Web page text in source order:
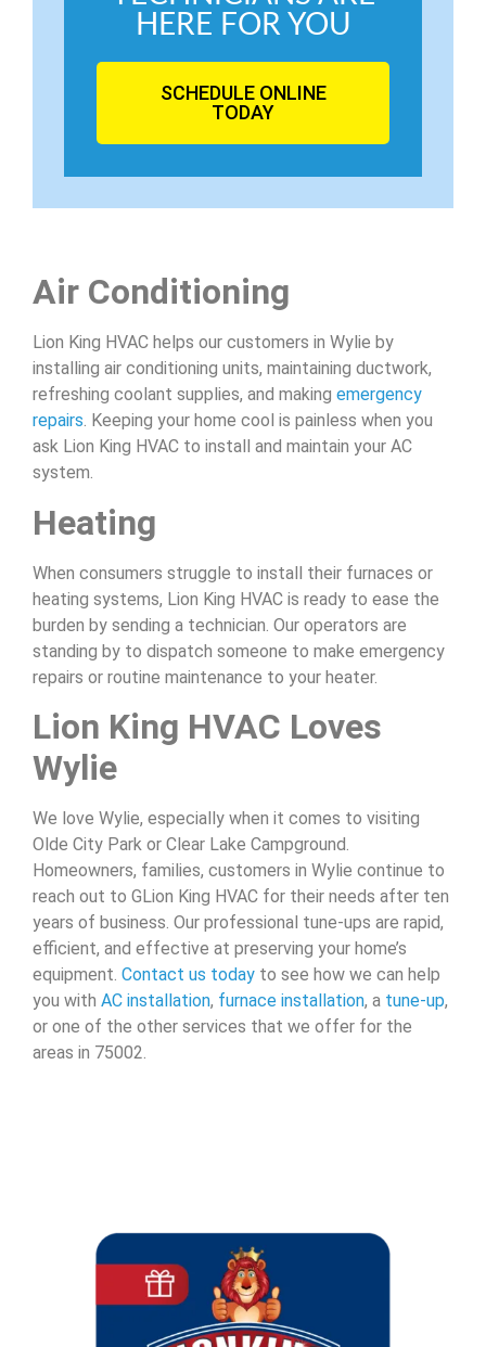
HERE FOR YOU
SCHEDULE ONLINE
TODAY
Air Conditioning
Lion King HVAC helps our customers in Wylie by
installing air conditioning units, maintaining ductwork,
refreshing coolant supplies, and making emergency
repairs. Keeping your home cool is painless when you
ask Lion King HVAC to install and maintain your AC
system.
Heating
When consumers struggle to install their furnaces or
heating systems, Lion King HVAC is ready to ease the
burden by sending a technician. Our operators are
standing by to dispatch someone to make emergency
repairs or routine maintenance to your heater.
Lion King HVAC Loves
Wylie
We love Wylie, especially when it comes to visiting
Olde City Park or Clear Lake Campground.
Homeowners, families, customers in Wylie continue to
reach out to GLion King HVAC for their needs after ten
years of business. Our professional tune-ups are rapid,
efficient, and effective at preserving your home’s
equipment. Contact us today to see how we can help
you with AC installation, furnace installation, a tune-up,
or one of the other services that we offer for the
areas in 75002.